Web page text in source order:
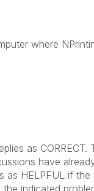
where
as CORRECT.
have
as HELPFUL if
indicated